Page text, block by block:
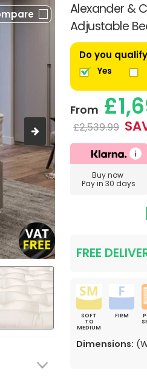
Alexander &
Adjustable
Do you
Yes
From
£2,539.99
Buy now
Pay in 30 days
FREE
SOFT
TO
MEDIUM
FIRM
Dimensions: